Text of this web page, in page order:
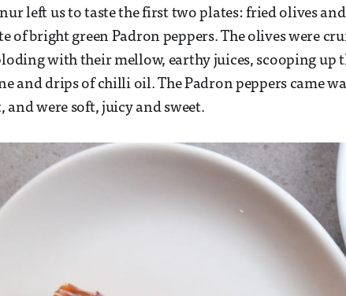
left us to taste the first two plates: fried olives
of bright green Padron peppers. The olives were
with their mellow, earthy juices, scooping up
and drips of chilli oil. The Padron peppers came
and were soft, juicy and sweet.